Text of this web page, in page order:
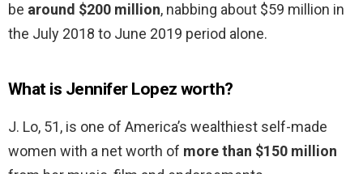
be around $200 million, nabbing about $59 million in
the July 2018 to June 2019 period alone.
What is Jennifer Lopez worth?
J. Lo, 51, is one of America’s wealthiest self-made
women with a net worth of more than $150 million